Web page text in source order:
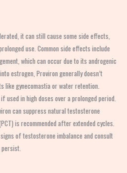
it can still cause some side effects,
use. Common side effects include
which can occur due to its androgenic
estrogen, Proviron generally doesn’t
like gynecomastia or water retention.
used in high doses over a prolonged period.
can suppress natural testosterone
is recommended after extended cycles.
of testosterone imbalance and consult